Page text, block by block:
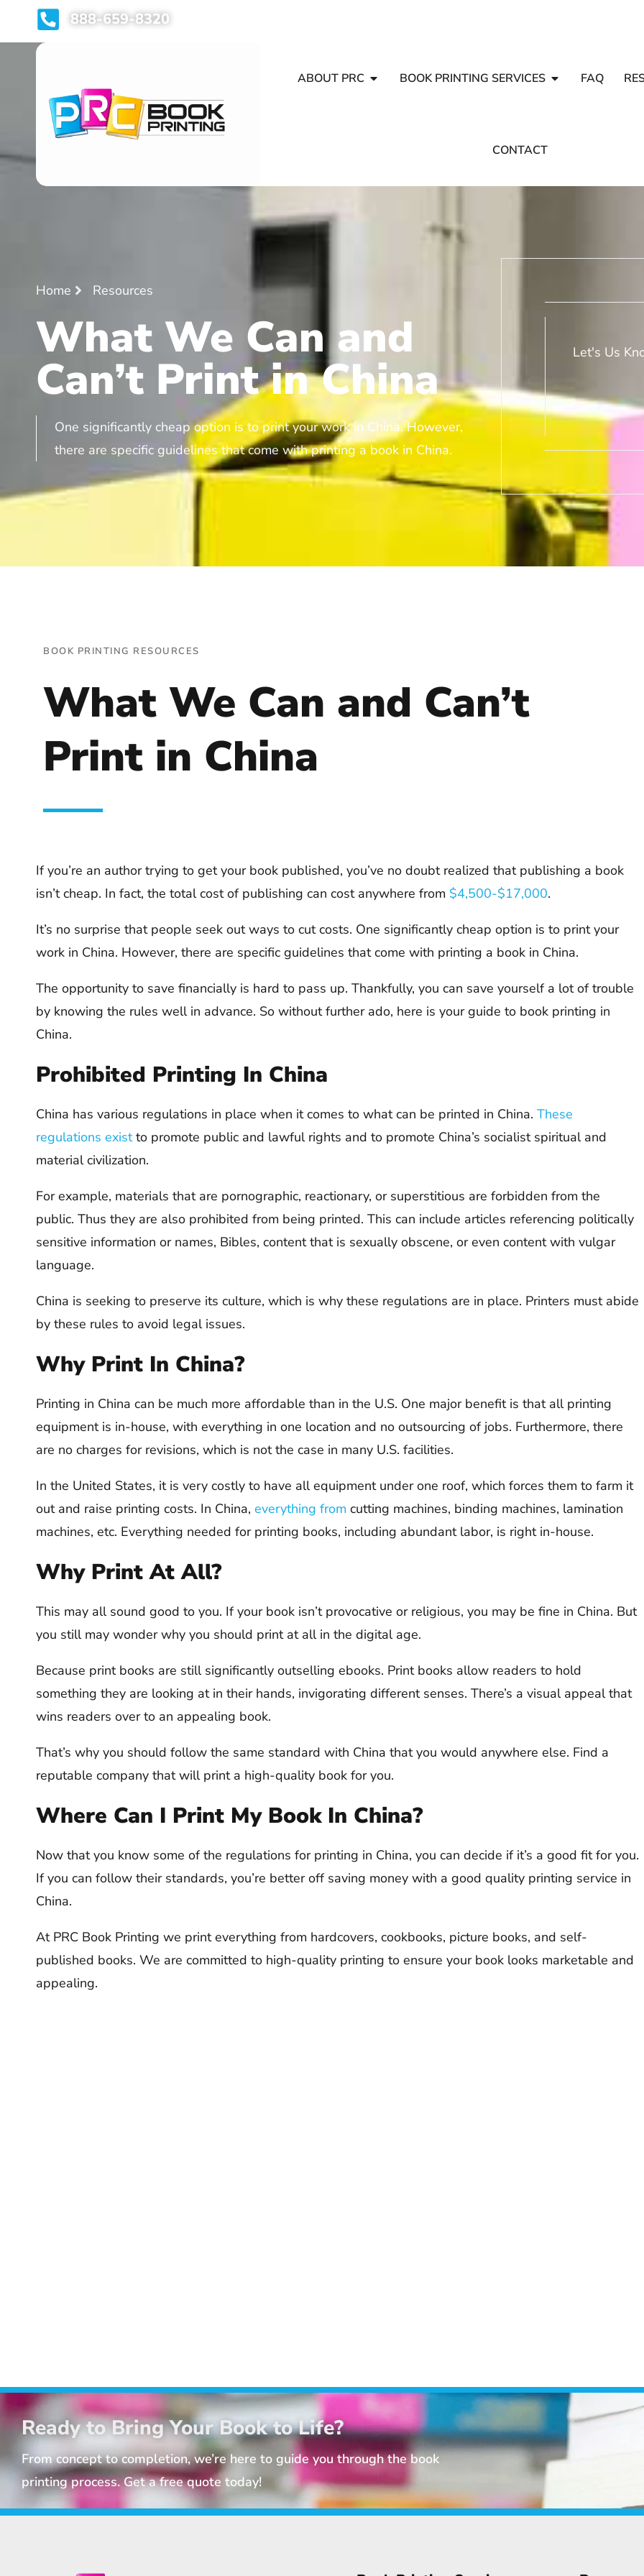
888-659-8320
ABOUT PRC BOOK PRINTING SERVICES FAQ
CONTACT
Home Resources
What We Can and
Can’t Print in China
One significantly cheap option is to print your work in China. However,
there are specific guidelines that come with printing a book in China.
Let's Us
BOOK PRINTING RESOURCES
What We Can and Can’t
Print in China
If you’re an author trying to get your book published, you’ve no doubt realized that publishing a book
isn’t cheap. In fact, the total cost of publishing can cost anywhere from $4,500-$17,000.
It’s no surprise that people seek out ways to cut costs. One significantly cheap option is to print your
work in China. However, there are specific guidelines that come with printing a book in China.
The opportunity to save financially is hard to pass up. Thankfully, you can save yourself a lot of trouble
by knowing the rules well in advance. So without further ado, here is your guide to book printing in
China.
Prohibited Printing In China
China has various regulations in place when it comes to what can be printed in China. These
regulations existto promote public and lawful rights and to promote China’s socialist spiritual and
material civilization.
For example, materials that are pornographic, reactionary, or superstitious are forbidden from the
public. Thus they are also prohibited from being printed. This can include articles referencing politically
sensitive information or names, Bibles, content that is sexually obscene, or even content with vulgar
language.
China is seeking to preserve its culture, which is why these regulations are in place. Printers must abide
by these rules to avoid legal issues.
Why Print In China?
Printing in China can be much more affordable than in the U.S. One major benefit is that all printing
equipment is in-house, with everything in one location and no outsourcing of jobs. Furthermore, there
are no charges for revisions, which is not the case in many U.S. facilities.
In the United States, it is very costly to have all equipment under one roof, which forces them to farm it
out and raise printing costs. In China, everything from cutting machines, binding machines, lamination
machines, etc. Everything needed for printing books, including abundant labor, is right in-house.
Why Print At All?
This may all sound good to you. If your book isn’t provocative or religious, you may be fine in China. But
you still may wonder why you should print at all in the digital age.
Because print books are still significantly outselling ebooks. Print books allow readers to hold
something they are looking at in their hands, invigorating different senses. There’s a visual appeal that
wins readers over to an appealing book.
That’s why you should follow the same standard with China that you would anywhere else. Find a
reputable company that will print a high-quality book for you.
Where Can I Print My Book In China?
Now that you know some of the regulations for printing in China, you can decide if it’s a good fit for you.
If you can follow their standards, you’re better off saving money with a good quality printing service in
China.
At PRC Book Printing we print everything from hardcovers, cookbooks, picture books, and self-
published books. We are committed to high-quality printing to ensure your book looks marketable and
appealing.
Ready to Bring Your Book to Life?
From concept to completion, we’re here to guide you through the book
printing process. Get a free quote today!